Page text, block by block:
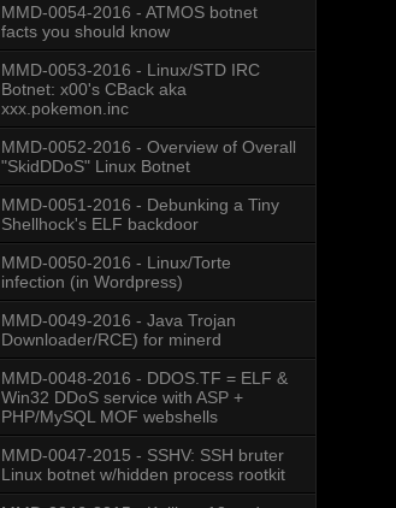
MMD-0054-2016 - ATMOS botnet
facts you should know
MMD-0053-2016 - Linux/STD IRC
Botnet: x00's CBack aka
xxx.pokemon.inc
MMD-0052-2016 - Overview of Overall
"SkidDDoS" Linux Botnet
MMD-0051-2016 - Debunking a Tiny
Shellhock's ELF backdoor
MMD-0050-2016 - Linux/Torte
infection (in Wordpress)
MMD-0049-2016 - Java Trojan
Downloader/RCE) for minerd
MMD-0048-2016 - DDOS.TF = ELF &
Win32 DDoS service with ASP +
PHP/MySQL MOF webshells
MMD-0047-2015 - SSHV: SSH bruter
Linux botnet w/hidden process rootkit